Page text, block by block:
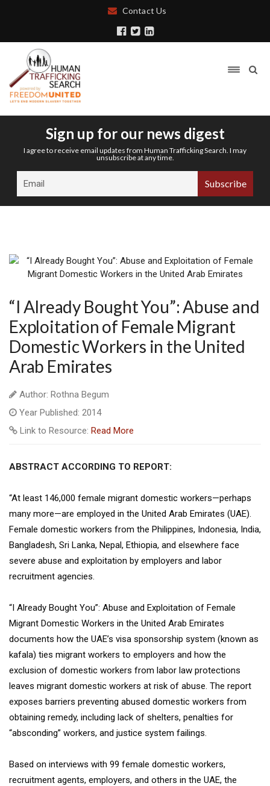
Contact Us
Sign up for our news digest
I agree to receive email updates from Human Trafficking Search. I may
unsubscribe at any time.
“I Already Bought You”: Abuse and
Exploitation of Female Migrant
Domestic Workers in the United
Arab Emirates
Author: Rothna Begum
Year Published: 2014
Link to Resource: Read More
ABSTRACT ACCORDING TO REPORT:
“At least 146,000 female migrant domestic workers—perhaps
many more—are employed in the United Arab Emirates (UAE).
Female domestic workers from the Philippines, Indonesia, India,
Bangladesh, Sri Lanka, Nepal, Ethiopia, and elsewhere face
severe abuse and exploitation by employers and labor
recruitment agencies.
“I Already Bought You”: Abuse and Exploitation of Female
Migrant Domestic Workers in the United Arab Emirates
documents how the UAE’s visa sponsorship system (known as
kafala) ties migrant workers to employers and how the
exclusion of domestic workers from labor law protections
leaves migrant domestic workers at risk of abuse. The report
exposes barriers preventing abused domestic workers from
obtaining remedy, including lack of shelters, penalties for
“absconding” workers, and justice system failings.
Based on interviews with 99 female domestic workers,
recruitment agents, employers, and others in the UAE, the